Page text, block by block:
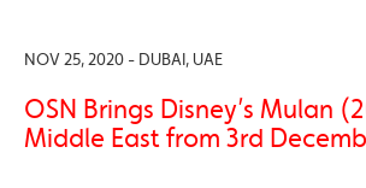
NOV 25, 2020 - DUBAI, UAE
OSN Brings Disney’s Mulan
Middle East from 3rd